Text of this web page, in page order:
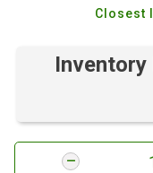
Closest
Inventory